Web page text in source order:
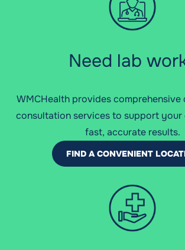
Need lab
WMCHealth provides comprehensive
consultation services to support your
fast, accurate results.
FIND A CONVENIENT